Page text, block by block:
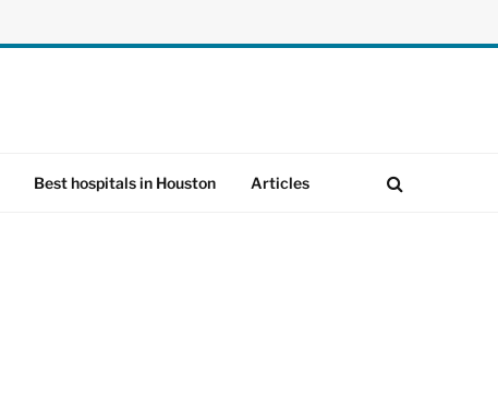
Best hospitals in Houston Articles